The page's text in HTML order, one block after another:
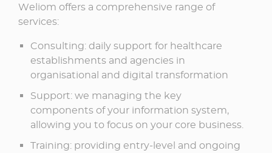
Weliom offers a comprehensive range of
services:​
Consulting: daily support for healthcare
establishments and agencies in
organisational and digital transformation​
Support: we managing the key
components of your information system,
allowing you to focus on your core business.​
Training: providing entry-level and ongoing